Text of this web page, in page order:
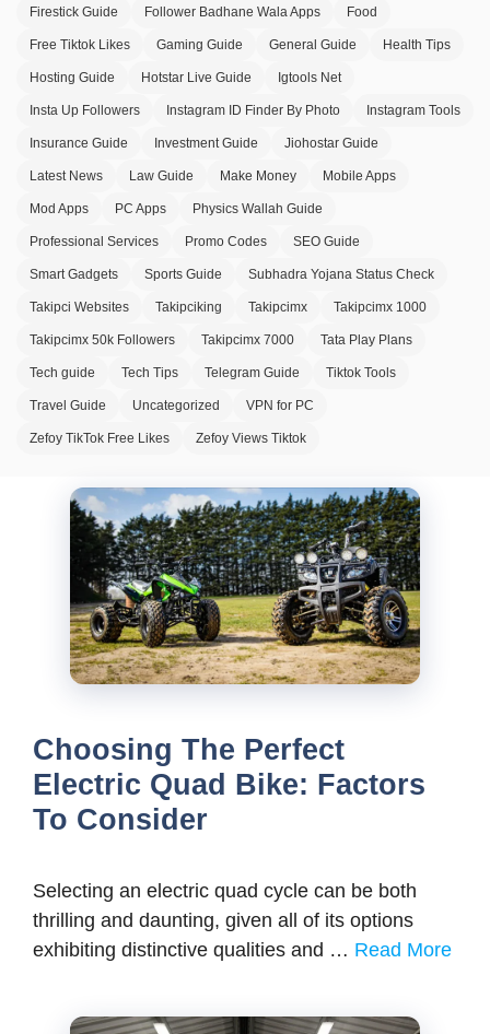
Firestick Guide Follower Badhane Wala Apps Food
Free Tiktok Likes Gaming Guide General Guide Health Tips
Hosting Guide Hotstar Live Guide Igtools Net
Insta Up Followers Instagram ID Finder By Photo Instagram Tools
Insurance Guide Investment Guide Jiohostar Guide
Latest News Law Guide Make Money Mobile Apps
Mod Apps PC Apps Physics Wallah Guide
Professional Services Promo Codes SEO Guide
Smart Gadgets Sports Guide Subhadra Yojana Status Check
Takipci Websites Takipciking Takipcimx Takipcimx 1000
Takipcimx 50k Followers Takipcimx 7000 Tata Play Plans
Tech guide Tech Tips Telegram Guide Tiktok Tools
Travel Guide Uncategorized VPN for PC
Zefoy TikTok Free Likes Zefoy Views Tiktok
Choosing The Perfect
Electric Quad Bike: Factors
To Consider
Selecting an electric quad cycle can be both
thrilling and daunting, given all of its options
exhibiting distinctive qualities and … Read More